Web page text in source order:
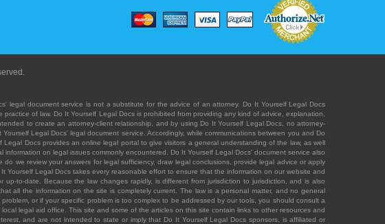
legal document service is not a substitute for the advice of an attorney. Do It Yourself Legal Docs
of law. Do It Yourself Legal Docs is prohibited from providing any kind of advice, explanation,
to create an attorney-client relationship, and by using Do It Yourself Legal Docs, no attorney-
Legal Docs' legal document service. Accordingly, while communications between you and Do
Docs provides an online legal portal to give visitors a general understanding of the law, as well
on legal issues commonly encountered. Do It Yourself Legal Docs' document service also
we review your answers for legal sufficiency, draw legal conclusions, provide legal advice or apply
Legal Docs takes every reasonable effort to ensure that the information on our website and
to-date. Because the law changes rapidly, is different from jurisdiction to jurisdiction, and is also
all the information on the site is completely current. The law is a personal matter, and no general
or if your specific problem is too complex to be addressed by our tools, you should consult a
legal aid office. This site and some of the articles on this site contain links to other resources and
and are not intended to state or imply that Do It Yourself Legal Docs sponsors, is affiliated or